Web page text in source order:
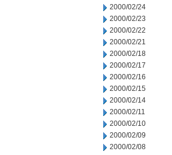
2000/02/24
2000/02/23
2000/02/22
2000/02/21
2000/02/18
2000/02/17
2000/02/16
2000/02/15
2000/02/14
2000/02/11
2000/02/10
2000/02/09
2000/02/08